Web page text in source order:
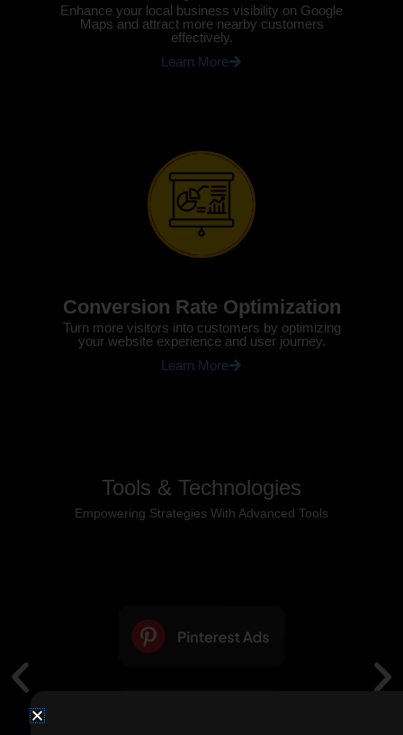
Enhance your local business visibility on Google
Maps and attract more nearby customers
effectively.
Learn More
Conversion Rate Optimization
Turn more visitors into customers by optimizing
your website experience and user journey.
Learn More
Tools & Technologies
Empowering Strategies With Advanced Tools